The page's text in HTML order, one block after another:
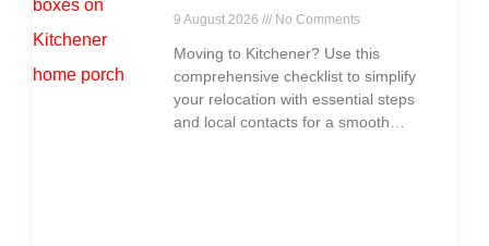
9 August 2026 No Comments
Moving to Kitchener? Use this
comprehensive checklist to simplify
your relocation with essential steps
and local contacts for a smooth